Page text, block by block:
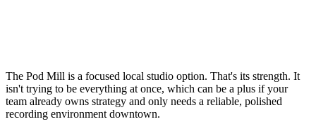
The Pod Mill is a focused local studio option. That's its strength. It
isn't trying to be everything at once, which can be a plus if your
team already owns strategy and only needs a reliable, polished
recording environment downtown.